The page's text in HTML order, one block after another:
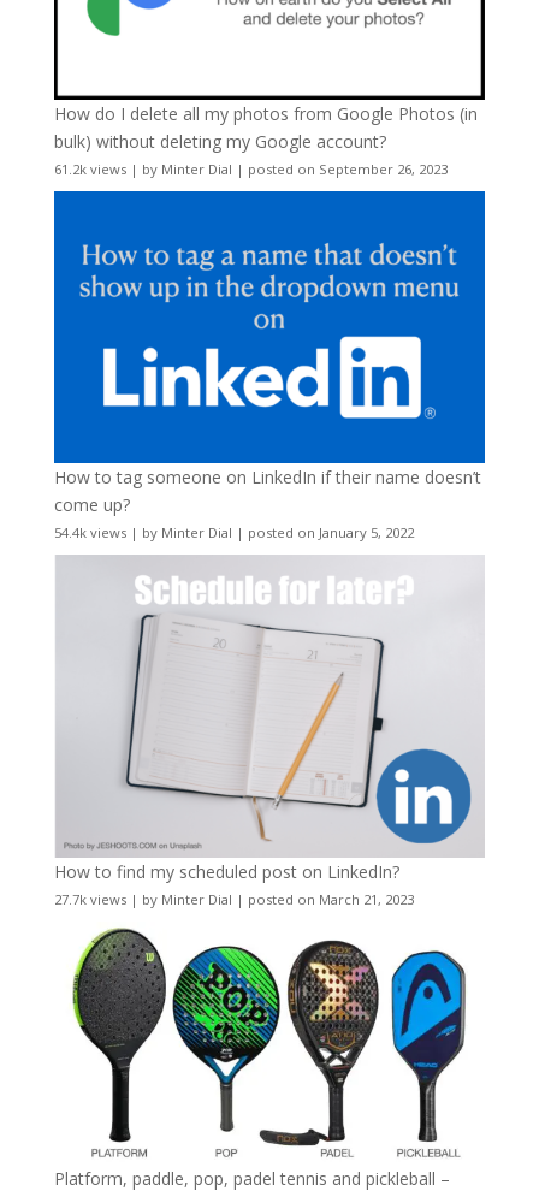
How do I delete all my photos from Google Photos (in
bulk) without deleting my Google account?
61.2k views| by Minter Dial | posted on September 26, 2023
How to tag someone on LinkedIn if their name doesn’t
come up?
54.4k views| by Minter Dial | posted on January 5, 2022
How to find my scheduled post on LinkedIn?
27.7k views| by Minter Dial | posted on March 21, 2023
Platform, paddle, pop, padel tennis and pickleball –